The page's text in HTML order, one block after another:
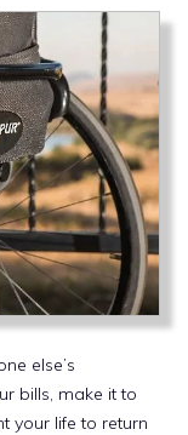
else’s
bills, make it to
your life to return